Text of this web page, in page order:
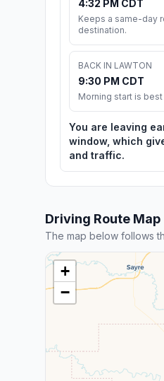
4:32 PM CDT
Keeps a same-day
destination.
BACK IN LAWTON
9:30 PM CDT
Morning start is best
You are leaving
window, which
and traffic.
Driving Route Map
The map below follows
+
−